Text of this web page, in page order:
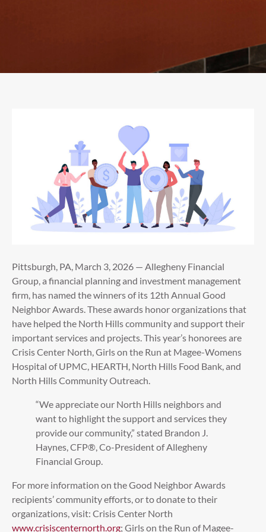
Pittsburgh, PA, March 3, 2026 — Allegheny Financial
Group, a financial planning and investment management
firm, has named the winners of its 12th Annual Good
Neighbor Awards. These awards honor organizations that
have helped the North Hills community and support their
important services and projects. This year’s honorees are
Crisis Center North, Girls on the Run at Magee-Womens
Hospital of UPMC, HEARTH, North Hills Food Bank, and
North Hills Community Outreach.
“We appreciate our North Hills neighbors and
want to highlight the support and services they
provide our community,” stated Brandon J.
Haynes, CFP®, Co-President of Allegheny
Financial Group.
For more information on the Good Neighbor Awards
recipients’ community efforts, or to donate to their
organizations, visit: Crisis Center North
www.crisiscenternorth.org; Girls on the Run of Magee-